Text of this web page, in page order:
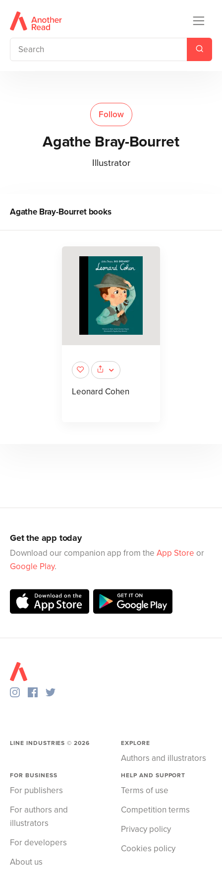
Follow
Agathe Bray-Bourret
Illustrator
Agathe Bray-Bourretbooks
Leonard Cohen
Get the app today
Download our companion app from the App Store or
Google Play.
LINE INDUSTRIES ©2026 EXPLORE
Authors and illustrators
FOR BUSINESS
For publishers
For authors and
illustrators
For developers
About us
HELP AND SUPPORT
Terms of use
Competition terms
Privacy policy
Cookies policy